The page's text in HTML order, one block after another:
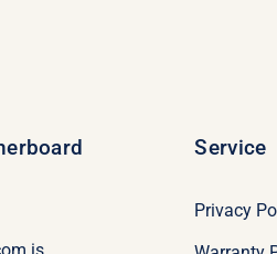
Service
Privacy